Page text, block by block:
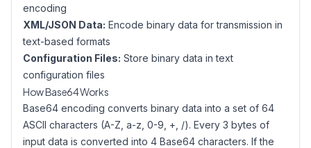
encoding
XML/JSON Data: Encode binary data for transmission in
text-based formats
Configuration Files: Store binary data in text
configuration files
How Base64 Works
Base64 encoding converts binary data into a set of 64
ASCII characters (A-Z, a-z, 0-9, +, /). Every 3 bytes of
input data is converted into 4 Base64 characters. If the